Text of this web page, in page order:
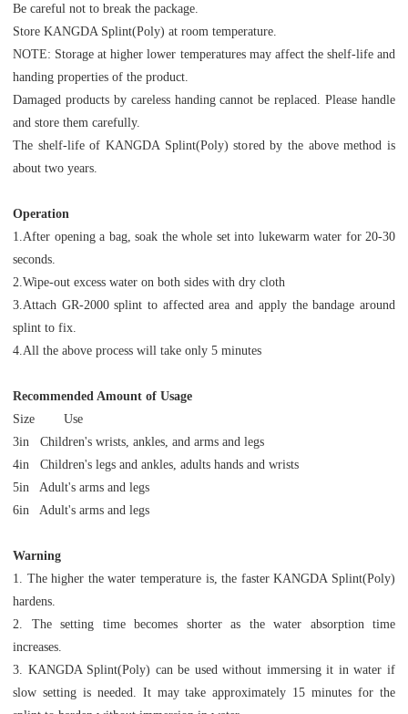
Be careful not to break the package.
Store KANGDA Splint(Poly) at room temperature.
NOTE: Storage at higher lower temperatures may affect the shelf-life and
handing properties of the product.
Damaged products by careless handing cannot be replaced. Please handle
and store them carefully.
The shelf-life of KANGDA Splint(Poly) stored by the above method is
about two years.
Operation
1.After opening a bag, soak the whole set into lukewarm water for 20-30
seconds.
2.Wipe-out excess water on both sides with dry cloth
3.Attach GR-2000 splint to affected area and apply the bandage around
splint to fix.
4.All the above process will take only 5 minutes
Recommended Amount of Usage
Size Use
3in Children's wrists, ankles, and arms and legs
4in Children's legs and ankles, adults hands and wrists
5in Adult's arms and legs
6in Adult's arms and legs
Warning
1. The higher the water temperature is, the faster KANGDA Splint(Poly)
hardens.
2. The setting time becomes shorter as the water absorption time
increases.
3. KANGDA Splint(Poly) can be used without immersing it in water if
slow setting is needed. It may take approximately 15 minutes for the